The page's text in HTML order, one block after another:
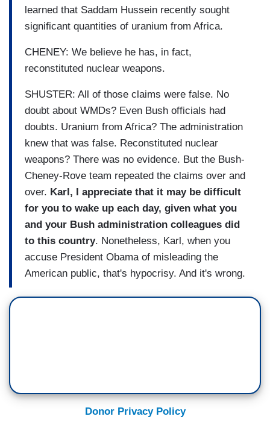
learned that Saddam Hussein recently sought
significant quantities of uranium from Africa.
CHENEY: We believe he has, in fact,
reconstituted nuclear weapons.
SHUSTER: All of those claims were false. No
doubt about WMDs? Even Bush officials had
doubts. Uranium from Africa? The administration
knew that was false. Reconstituted nuclear
weapons? There was no evidence. But the Bush-
Cheney-Rove team repeated the claims over and
over. Karl, I appreciate that it may be difficult
for you to wake up each day, given what you
and your Bush administration colleagues did
to this country. Nonetheless, Karl, when you
accuse President Obama of misleading the
American public, that's hypocrisy. And it's wrong.
Donor Privacy Policy